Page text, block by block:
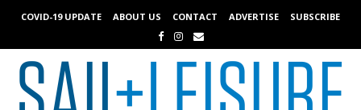
COVID-19 UPDATE ABOUT US CONTACT ADVERTISE SUBSCRIBE